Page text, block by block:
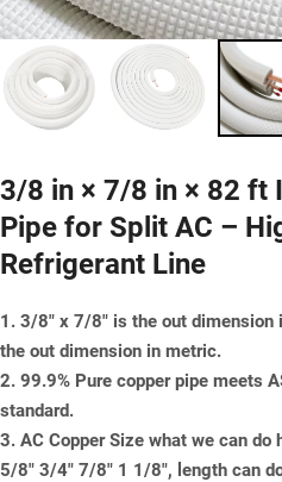
3/8 in × 7/8 in × 82 ft
Pipe for Split AC –
Refrigerant Line
1. 3/8" x 7/8" is the out
the out dimension in metric.
2. 99.9% Pure copper pipe meets
standard.
3. AC Copper Size what we can
5/8" 3/4" 7/8" 1 1/8", length can